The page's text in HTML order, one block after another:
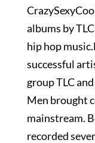
albums by
hip hop
successful
group TLC
Men brought
mainstream.
recorded